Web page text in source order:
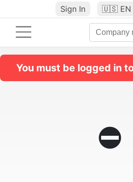
Sign In 🇺🇸 EN
You must be logged in
⛔